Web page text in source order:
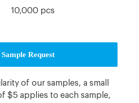
10,000 pcs
Request
of our samples, a small
$5 applies to each sample,